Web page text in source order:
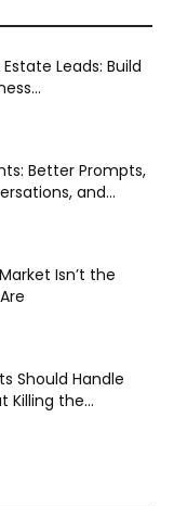
Leads: Build
Better Prompts,
and...
Isn’t the
Should Handle
Killing the...